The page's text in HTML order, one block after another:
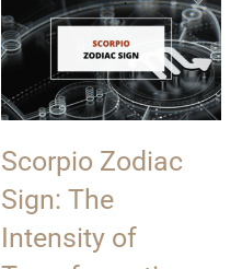
Scorpio Zodiac
Sign: The
Intensity of